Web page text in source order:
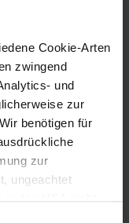
Cookie-Arten
zwingend
und
zur
benötigen für
zur
ungeachtet
den USA nicht